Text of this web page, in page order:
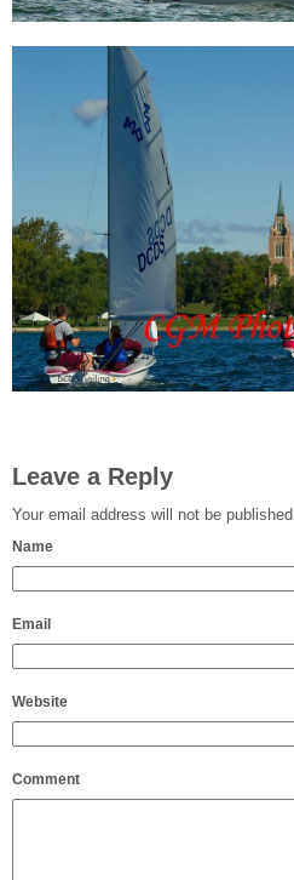
Leave a Reply
Your email address will not be published.
Name
Email
Website
Comment